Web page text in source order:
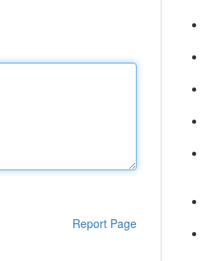
Report Page